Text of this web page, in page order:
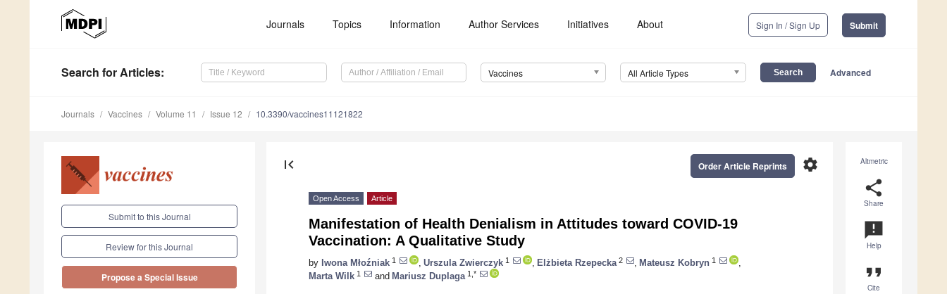
Journals Topics Information Author Services Initiatives About Sign In / Sign Up Submit
Search for Articles: Vaccines All Article Types Advanced
Journals Vaccines Volume 11 Issue 12 10.3390/vaccines11121822
Submit to this Journal
Review for this Journal
Propose a Special Issue
Altmetric
share
Share
announcement
Help
format_quote
Cite
first_page settings
Order Article Reprints
Open Access Article
Manifestation of Health Denialism in Attitudes toward COVID-19
Vaccination: A Qualitative Study
by Iwona Młoźniak 1 Urszula Zwierczyk 1 Elżbieta Rzepecka 2 Mateusz Kobryn 1
Marta Wilk 1 and Mariusz Duplaga 1,*